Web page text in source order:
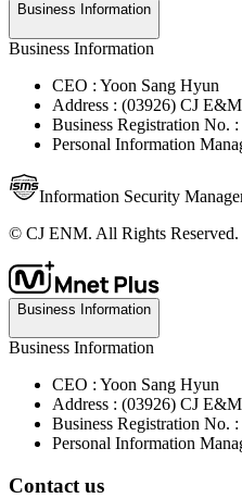
Business Information
Business Information
CEO : Yoon Sang Hyun
Address : (03926) CJ
Business Registration No.
Personal Information
Information Security
© CJ ENM. All Rights Reserved.
Business Information
Business Information
CEO : Yoon Sang Hyun
Address : (03926) CJ
Business Registration No.
Personal Information
Contact us